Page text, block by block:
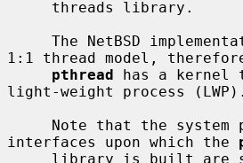
1:1 thread model,
pthread has a kernel
light-weight process (LWP).
interfaces upon which the